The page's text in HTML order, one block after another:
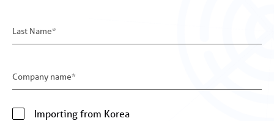
Importing from Korea